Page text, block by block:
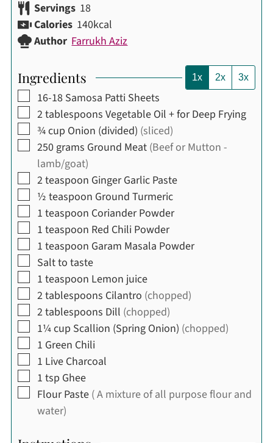
Servings 18
Calories 140kcal
Author Farrukh Aziz
Ingredients 1x 2x 3x
▢
16-18 Samosa Patti Sheets
▢
2tablespoons Vegetable Oil + for Deep Frying
▢
¾cup Onion (divided) (sliced)
▢
250grams Ground Meat (Beef or Mutton -
lamb/goat)
▢
2teaspoon Ginger Garlic Paste
▢
½ teaspoon Ground Turmeric
▢
1 teaspoon Coriander Powder
▢
1 teaspoon Red Chili Powder
▢
1 teaspoon Garam Masala Powder
▢
Salt to taste
▢
1 teaspoon Lemon juice
▢
2tablespoons Cilantro (chopped)
▢
2tablespoons Dill (chopped)
▢
1¼cup Scallion (Spring Onion) (chopped)
▢
1 Green Chili
▢
1 Live Charcoal
▢
1 tsp Ghee
▢
Flour Paste ( A mixture of all purpose flour and
water)